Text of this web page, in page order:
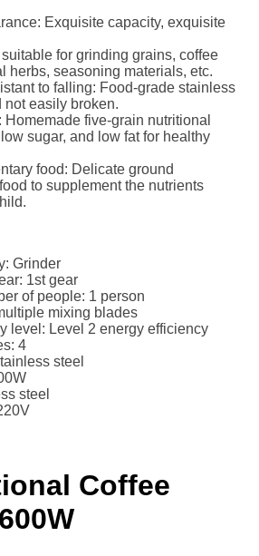
Exquisite capacity, exquisite
for grinding grains, coffee
herbs, seasoning materials, etc.
to falling: Food-grade stainless
not easily broken.
Homemade five-grain nutritional
sugar, and low fat for healthy
food: Delicate ground
to supplement the nutrients
Grinder
1st gear
of people: 1 person
mixing blades
level: Level 2 energy efficiency
4
steel
steel
Coffee